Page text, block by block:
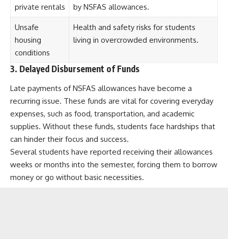
private rentals
by NSFAS allowances.
Unsafe
housing
conditions
Health and safety risks for students
living in overcrowded environments.
3. Delayed Disbursement of Funds
Late payments of NSFAS allowances have become a
recurring issue. These funds are vital for covering everyday
expenses, such as food, transportation, and academic
supplies. Without these funds, students face hardships that
can hinder their focus and success.
Several students have reported receiving their allowances
weeks or months into the semester, forcing them to borrow
money or go without basic necessities.